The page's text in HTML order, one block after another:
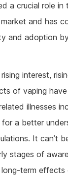
a crucial role in
and has
and adoption
interest,
of vaping have
illnesses
a better
It can’t
stages of
term effects